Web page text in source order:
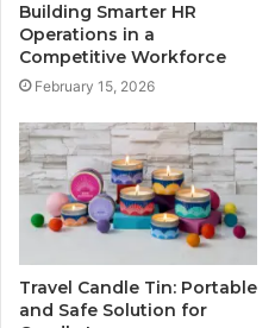
Building Smarter HR
Operations in a
Competitive Workforce
February 15, 2026
Travel Candle Tin: Portable
and Safe Solution for